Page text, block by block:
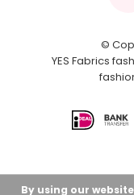
©
YES Fabrics
By using our